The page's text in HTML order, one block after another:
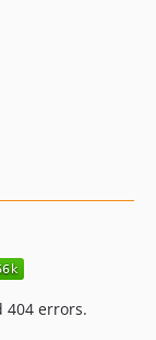
404 errors.